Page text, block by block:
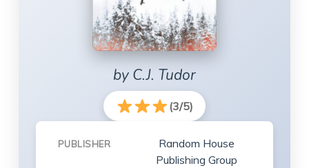
by C.J. Tudor
(3/5)
PUBLISHER
Random House
Publishing Group